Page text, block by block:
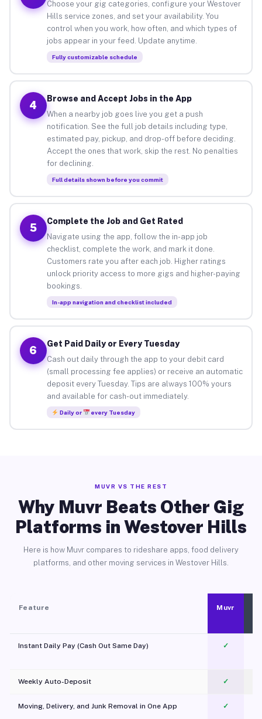
Choose your gig categories, configure your Westover
Hills service zones, and set your availability. You
control when you work, how often, and which types of
jobs appear in your feed. Update anytime.
Fully customizable schedule
4
Browse and Accept Jobs in the App
When a nearby job goes live you get a push
notification. See the full job details including type,
estimated pay, pickup, and drop-off before deciding.
Accept the ones that work, skip the rest. No penalties
for declining.
Full details shown before you commit
5
Complete the Job and Get Rated
Navigate using the app, follow the in-app job
checklist, complete the work, and mark it done.
Customers rate you after each job. Higher ratings
unlock priority access to more gigs and higher-paying
bookings.
In-app navigation and checklist included
6
Get Paid Daily or Every Tuesday
Cash out daily through the app to your debit card
(small processing fee applies) or receive an automatic
deposit every Tuesday. Tips are always 100% yours
and available for cash-out immediately.
Daily or every Tuesday
MUVR VS THE REST
Why Muvr Beats Other Gig
Platforms in Westover Hills
Here is how Muvr compares to rideshare apps, food delivery
platforms, and other moving services in Westover Hills.
Feature Muvr
Instant Daily Pay (Cash Out Same Day) ✓
Weekly Auto-Deposit ✓
Moving, Delivery, and Junk Removal in One App
✓